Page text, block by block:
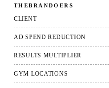
THEBRANDOERS
CLIENT
AD SPEND REDUCTION
RESULTS MULTIPLIER
GYM LOCATIONS